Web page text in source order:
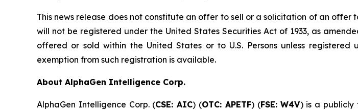
This news release does not constitute an offer to sell or a solicitation of an offer
will not be registered under the United States Securities Act of 1933, as
offered or sold within the United States or to U.S. Persons unless
exemption from such registration is available.
About AlphaGen Intelligence Corp.
AlphaGen Intelligence Corp. (CSE: AIC) (OTC: APETF) (FSE: W4V) is a publicly